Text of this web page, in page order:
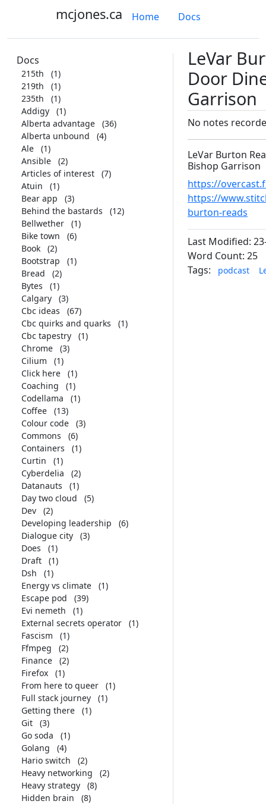
mcjones.ca Home Docs
Docs
215th
(1)
219th
(1)
235th
(1)
Addigy
(1)
Alberta advantage
(36)
Alberta unbound
(4)
Ale
(1)
Ansible
(2)
Articles of interest
(7)
Atuin
(1)
Bear app
(3)
Behind the bastards
(12)
Bellwether
(1)
Bike town
(6)
Book
(2)
Bootstrap
(1)
Bread
(2)
Bytes
(1)
Calgary
(3)
Cbc ideas
(67)
Cbc quirks and quarks
(1)
Cbc tapestry
(1)
Chrome
(3)
Cilium
(1)
Click here
(1)
Coaching
(1)
Codellama
(1)
Coffee
(13)
Colour code
(3)
Commons
(6)
Containers
(1)
Curtin
(1)
Cyberdelia
(2)
Datanauts
(1)
Day two cloud
(5)
Dev
(2)
Developing leadership
(6)
Dialogue city
(3)
Does
(1)
Draft
(1)
Dsh
(1)
Energy vs climate
(1)
Escape pod
(39)
Evi nemeth
(1)
External secrets operator
(1)
Fascism
(1)
Ffmpeg
(2)
Finance
(2)
Firefox
(1)
From here to queer
(1)
Full stack journey
(1)
Getting there
(1)
Git
(3)
Go soda
(1)
Golang
(4)
Hario switch
(2)
Heavy networking
(2)
Heavy strategy
(8)
Hidden brain
(8)
LeVar
Door
Garrison
No notes
LeVar Burton
Bishop Garrison
https://
https://
burton-reads
Last Modified:
Word Count: 25
Tags:
podcast